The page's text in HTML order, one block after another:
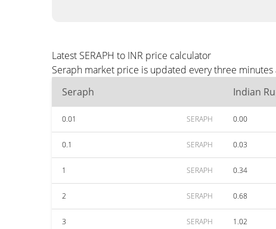
Latest SERAPH to INR price calculator
Seraph market price is updated every three
Seraph
Indian
0.01 SERAPH 0.00
0.1 SERAPH 0.03
1 SERAPH 0.34
2 SERAPH 0.68
3 SERAPH 1.02